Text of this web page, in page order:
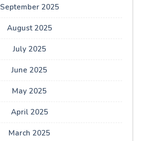
September 2025
August 2025
July 2025
June 2025
May 2025
April 2025
March 2025